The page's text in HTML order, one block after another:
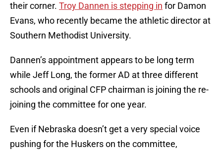
their corner. Troy Dannen is stepping in for Damon
Evans, who recently became the athletic director at
Southern Methodist University.
Dannen’s appointment appears to be long term
while Jeff Long, the former AD at three different
schools and original CFP chairman is joining the re-
joining the committee for one year.
Even if Nebraska doesn’t get a very special voice
pushing for the Huskers on the committee,